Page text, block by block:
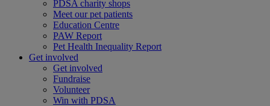
PDSA charity shops
Meet our pet patients
Education Centre
PAW Report
Pet Health Inequality Report
Get involved
Get involved
Fundraise
Volunteer
Win with PDSA